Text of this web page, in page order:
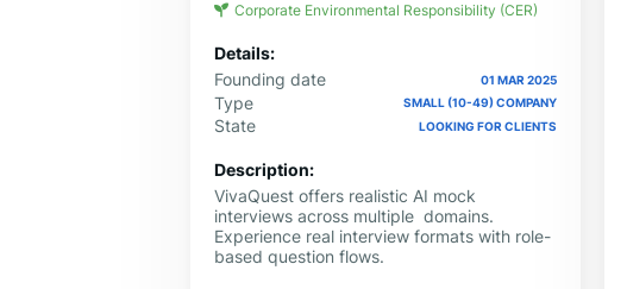
Corporate Environmental Responsibility (CER)
Details:
Founding date
01 MAR 2025
Type SMALL (10-49) COMPANY
State LOOKING FOR CLIENTS
Description:
VivaQuest offers realistic AI mock
interviews across multiple domains.
Experience real interview formats with role-
based question flows.